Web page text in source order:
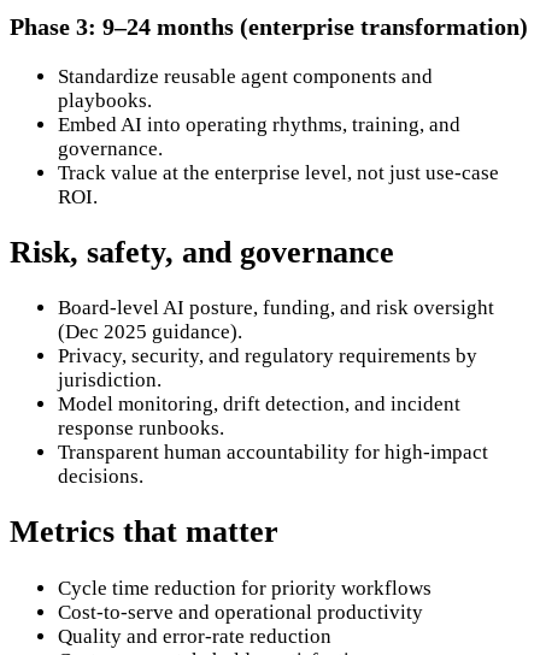
Phase 3: 9–24 months (enterprise transformation)
Standardize reusable agent components and
playbooks.
Embed AI into operating rhythms, training, and
governance.
Track value at the enterprise level, not just use-case
ROI.
Risk, safety, and governance
Board-level AI posture, funding, and risk oversight
(Dec 2025 guidance).
Privacy, security, and regulatory requirements by
jurisdiction.
Model monitoring, drift detection, and incident
response runbooks.
Transparent human accountability for high-impact
decisions.
Metrics that matter
Cycle time reduction for priority workflows
Cost-to-serve and operational productivity
Quality and error-rate reduction